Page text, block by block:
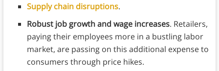
Supply chain disruptions.
Robust job growth and wage increases. Retailers,
paying their employees more in a bustling labor
market, are passing on this additional expense to
consumers through price hikes.